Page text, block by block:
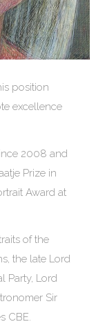
position
excellence
2008 and
Prize in
Award at
of the
the late Lord
Party, Lord
Sir
CBE.